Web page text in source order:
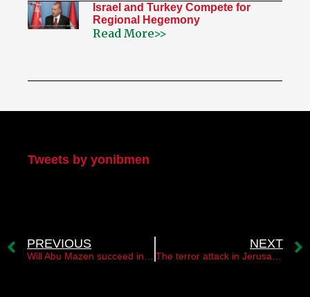
Israel and Turkey Compete for
Regional Hegemony
Read More>>
Tweets by yonibmen
PREVIOUS NEXT